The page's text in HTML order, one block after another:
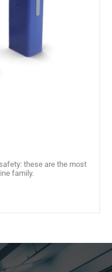
IP).
codes on tickets,
these are the most
family.